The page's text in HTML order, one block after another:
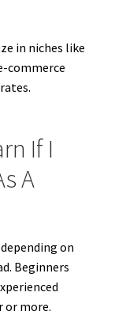
in niches like
commerce
If I
A
on
Beginners
or more.